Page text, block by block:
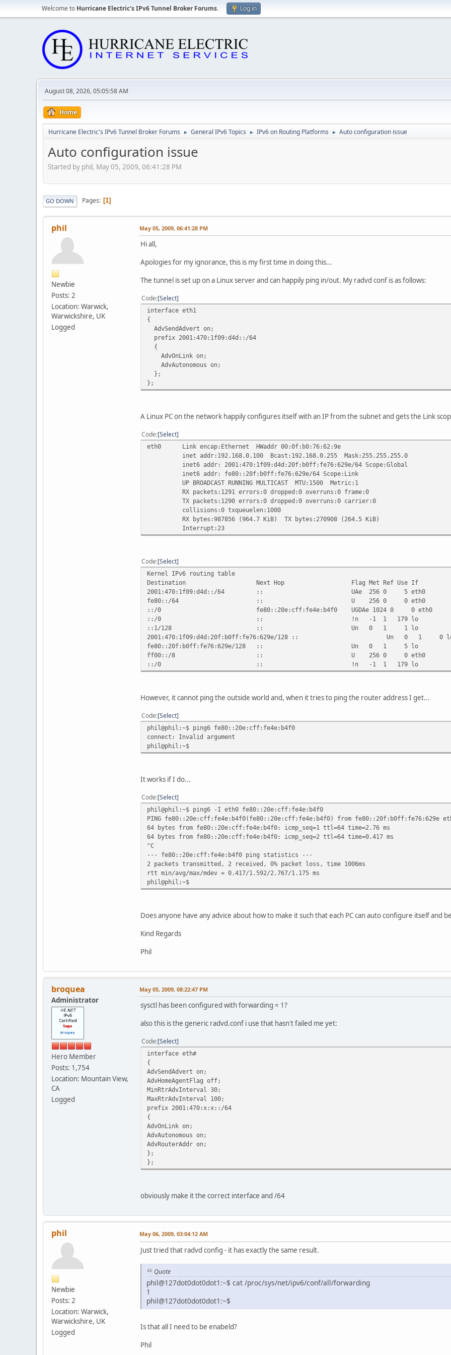
Welcome to Hurricane Electric's IPv6 Tunnel Broker Forums. Log in
August 08, 2026, 05:05:58 AM
Home
Hurricane Electric's IPv6 Tunnel Broker Forums ► General IPv6 Topics ► IPv6 on Routing Platforms ► Auto configuration issue
Auto configuration issue
Started by phil, May 05, 2009, 06:41:28 PM
GO DOWN Pages 1
phil
Newbie
Posts: 2
Location: Warwick,
Warwickshire, UK
Logged
May 05, 2009, 06:41:28 PM
Hi all,
Apologies for my ignorance, this is my first time in doing this...
The tunnel is set up on a Linux server and can happily ping in/out. My radvd conf is as follows:
Code Select
interface eth1
{
AdvSendAdvert on;
prefix 2001:470:1f09:d4d::/64
{
AdvOnLink on;
AdvAutonomous on;
};
};
A Linux PC on the network happily configures itself with an IP from the subnet and gets the Link
Code Select
eth0 Link encap:Ethernet HWaddr 00:0f:b0:76:62:9e
inet addr:192.168.0.100 Bcast:192.168.0.255 Mask:255.255.255.0
inet6 addr: 2001:470:1f09:d4d:20f:b0ff:fe76:629e/64 Scope:Global
inet6 addr: fe80::20f:b0ff:fe76:629e/64 Scope:Link
UP BROADCAST RUNNING MULTICAST MTU:1500 Metric:1
RX packets:1291 errors:0 dropped:0 overruns:0 frame:0
TX packets:1290 errors:0 dropped:0 overruns:0 carrier:0
collisions:0 txqueuelen:1000
RX bytes:987856 (964.7 KiB) TX bytes:270908 (264.5 KiB)
Interrupt:23
Code Select
Kernel IPv6 routing table
Destination Next Hop Flag Met Ref Use If
2001:470:1f09:d4d::/64 :: UAe 256 0 5 eth0
fe80::/64 :: U 256 0 0 eth0
::/0 fe80::20e:cff:fe4e:b4f0 UGDAe 1024 0 0 eth0
::/0 :: !n -1 1 179 lo
::1/128 :: Un 0 1 1 lo
2001:470:1f09:d4d:20f:b0ff:fe76:629e/128 :: Un 0 1 0
fe80::20f:b0ff:fe76:629e/128 :: Un 0 1 5 lo
ff00::/8 :: U 256 0 0 eth0
::/0 :: !n -1 1 179 lo
However, it cannot ping the outside world and, when it tries to ping the router address I get...
Code Select
phil@phil:~$ ping6 fe80::20e:cff:fe4e:b4f0
connect: Invalid argument
phil@phil:~$
It works if I do...
Code Select
phil@phil:~$ ping6 -I eth0 fe80::20e:cff:fe4e:b4f0
PING fe80::20e:cff:fe4e:b4f0(fe80::20e:cff:fe4e:b4f0) from fe80::20f:b0ff:fe76:629e
64 bytes from fe80::20e:cff:fe4e:b4f0: icmp_seq=1 ttl=64 time=2.76 ms
64 bytes from fe80::20e:cff:fe4e:b4f0: icmp_seq=2 ttl=64 time=0.417 ms
^C
--- fe80::20e:cff:fe4e:b4f0 ping statistics ---
2 packets transmitted, 2 received, 0% packet loss, time 1006ms
rtt min/avg/max/mdev = 0.417/1.592/2.767/1.175 ms
phil@phil:~$
Does anyone have any advice about how to make it such that each PC can auto configure itself
Kind Regards
Phil
broquea
Administrator
Hero Member
Posts: 1,754
Location: Mountain View,
CA
Logged
May 05, 2009, 08:22:47 PM
sysctl has been configured with forwarding = 1?
also this is the generic radvd.conf i use that hasn't failed me yet:
Code Select
interface eth#
{
AdvSendAdvert on;
AdvHomeAgentFlag off;
MinRtrAdvInterval 30;
MaxRtrAdvInterval 100;
prefix 2001:470:x:x::/64
{
AdvOnLink on;
AdvAutonomous on;
AdvRouterAddr on;
};
};
obviously make it the correct interface and /64
phil
Newbie
Posts: 2
Location: Warwick,
Warwickshire, UK
Logged
May 06, 2009, 03:04:12 AM
Just tried that radvd config - it has exactly the same result.
Quote
phil@127dot0dot0dot1:~$ cat /proc/sys/net/ipv6/conf/all/forwarding
1
phil@127dot0dot0dot1:~$
Is that all I need to be enabeld?
Phil